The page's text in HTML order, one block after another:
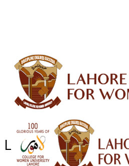
Latest News - 2026